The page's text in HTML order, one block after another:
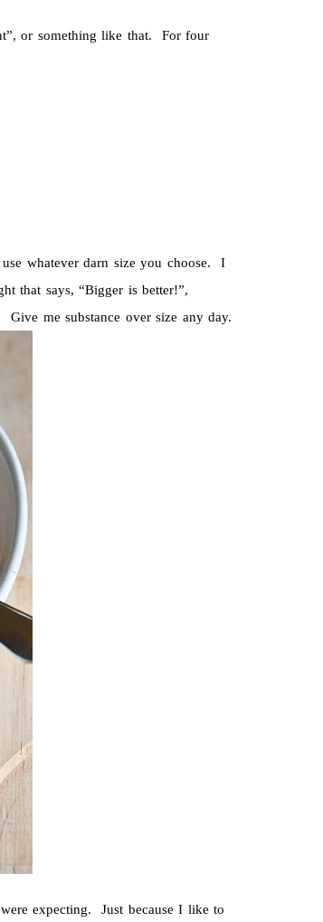
or something like that. For four
whatever darn size you choose. I
that says, “Bigger is better!”,
me substance over size any day.
expecting. Just because I like to